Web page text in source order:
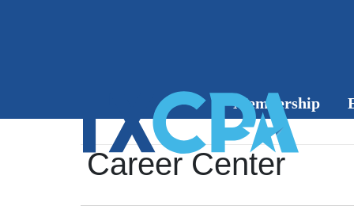
Membership
Member
Benefits
Career Center